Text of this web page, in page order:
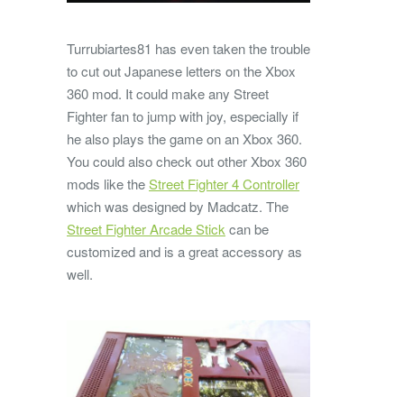
Turrubiartes81 has even taken the trouble
to cut out Japanese letters on the Xbox
360 mod. It could make any Street
Fighter fan to jump with joy, especially if
he also plays the game on an Xbox 360.
You could also check out other Xbox 360
mods like theStreet Fighter 4 Controller
which was designed by Madcatz. The
Street Fighter Arcade Stickcan be
customized and is a great accessory as
well.